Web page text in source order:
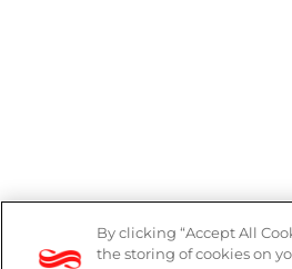
By clicking “Accept All
the storing of cookies on